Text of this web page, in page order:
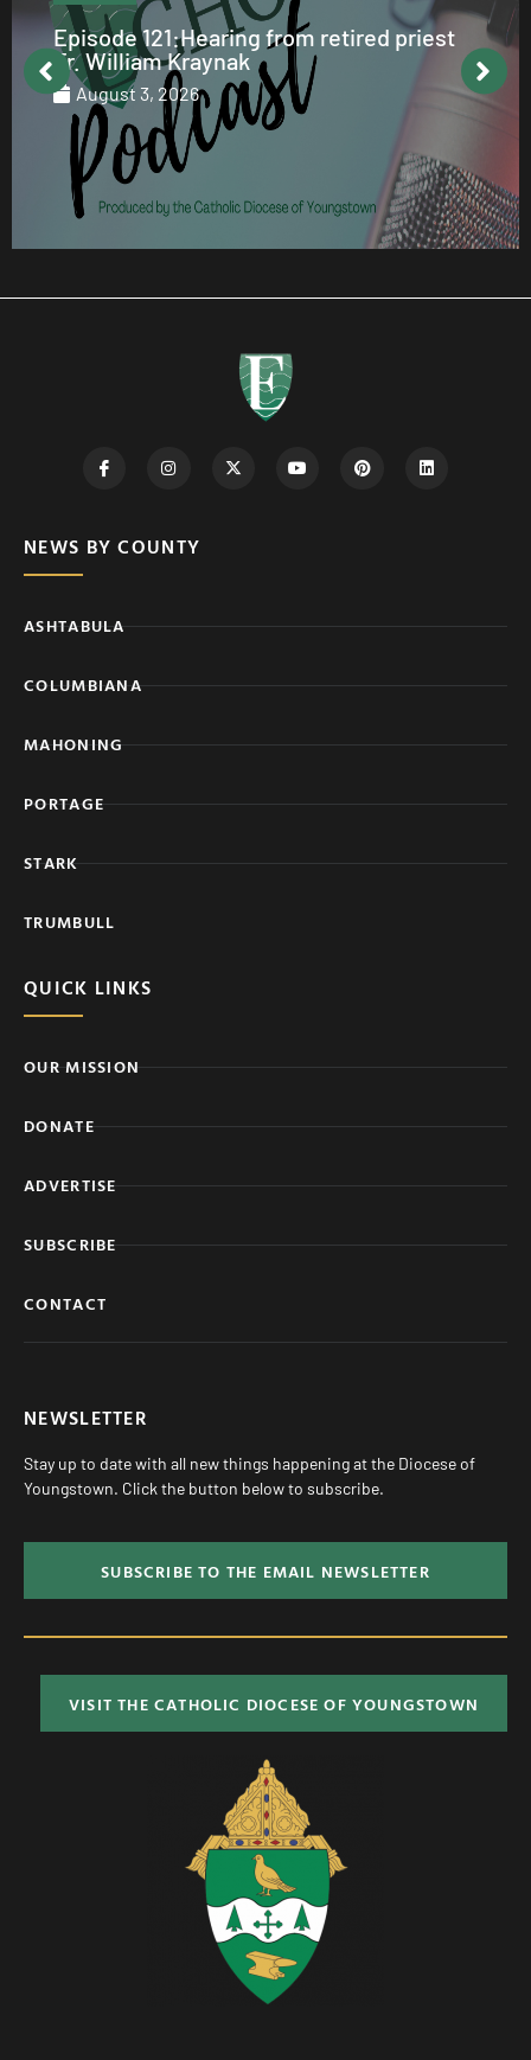
Episode 121:Hearing from retired priest
Fr. William Kraynak
August 3, 2026
NEWS BY COUNTY
ASHTABULA
COLUMBIANA
MAHONING
PORTAGE
STARK
TRUMBULL
QUICK LINKS
OUR MISSION
DONATE
ADVERTISE
SUBSCRIBE
CONTACT
NEWSLETTER
Stay up to date with all new things happening at the Diocese of
Youngstown. Click the button below to subscribe.
SUBSCRIBE TO THE EMAIL NEWSLETTER
VISIT THE CATHOLIC DIOCESE OF YOUNGSTOWN